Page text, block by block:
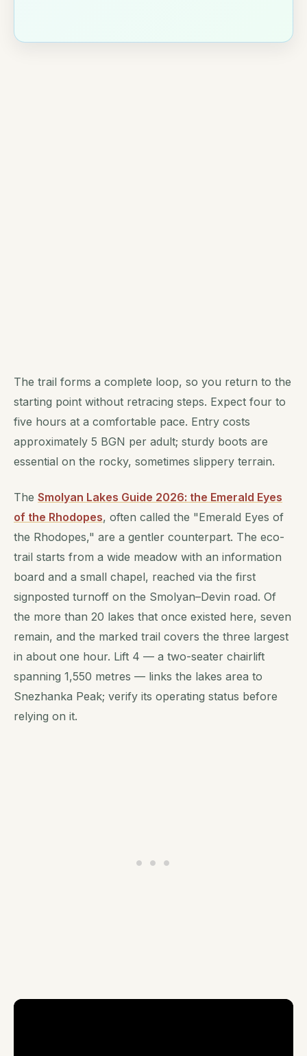
The trail forms a complete loop, so you return to the
starting point without retracing steps. Expect four to
five hours at a comfortable pace. Entry costs
approximately 5 BGN per adult; sturdy boots are
essential on the rocky, sometimes slippery terrain.
The Smolyan Lakes Guide 2026: the Emerald Eyes
of the Rhodopes, often called the "Emerald Eyes of
the Rhodopes," are a gentler counterpart. The eco-
trail starts from a wide meadow with an information
board and a small chapel, reached via the first
signposted turnoff on the Smolyan–Devin road. Of
the more than 20 lakes that once existed here, seven
remain, and the marked trail covers the three largest
in about one hour. Lift 4 — a two-seater chairlift
spanning 1,550 metres — links the lakes area to
Snezhanka Peak; verify its operating status before
relying on it.